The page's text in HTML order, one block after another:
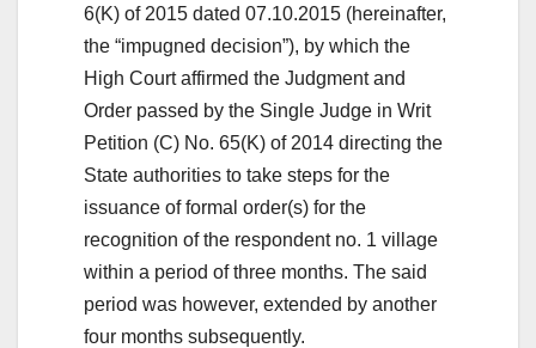
6(K) of 2015 dated 07.10.2015 (hereinafter,
the “impugned decision”), by which the
High Court affirmed the Judgment and
Order passed by the Single Judge in Writ
Petition (C) No. 65(K) of 2014 directing the
State authorities to take steps for the
issuance of formal order(s) for the
recognition of the respondent no. 1 village
within a period of three months. The said
period was however, extended by another
four months subsequently.